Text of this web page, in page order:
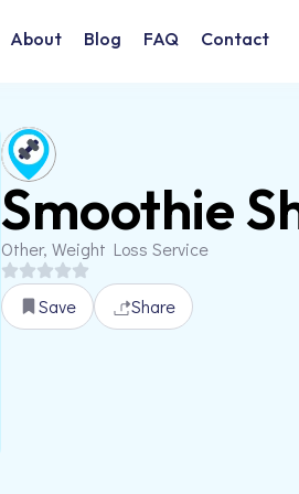
About Blog FAQ Contact
Smoothie
Other, Weight Loss Service
Save Share